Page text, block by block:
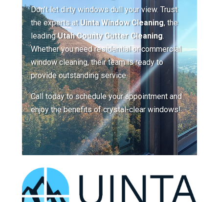
Don’t let dirty windows dull your view. Trust
the experts atUinta Window Cleaning, the
leadingUtah County Gutter Cleaning.
Whether you need residential or commercial
window cleaning, their team is ready to
provide outstanding service.
Call today to schedule your appointment and
enjoy the benefits of crystal-clear windows!